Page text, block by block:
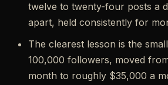
twelve to twenty-four posts a
apart, held consistently for
The clearest lesson is the
100,000 followers, moved
month to roughly $35,000 a